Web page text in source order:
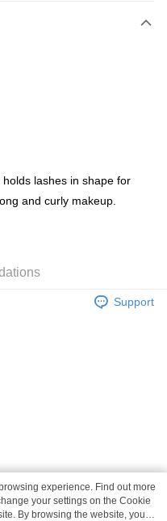
of HK$300.00 or more
of HK$300.00 or more
within 3days
of HK$100.00 or more
Shipping Rates
lashes in shape for
and curly makeup.
Support
experience. Find out more
your settings on the Cookie
By browsing the website, you